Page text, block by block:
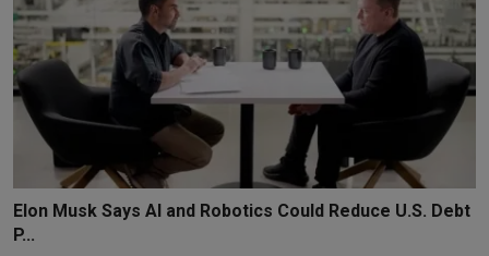
Elon Musk Says AI and Robotics Could Reduce U.S. Debt
P...